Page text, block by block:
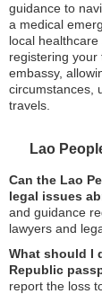
guidance to
a medical
local
registering
embassy,
circumstances,
travels.
Lao
Can the Lao
legal issues
and guidance
lawyers and
What should I
Republic
report the loss